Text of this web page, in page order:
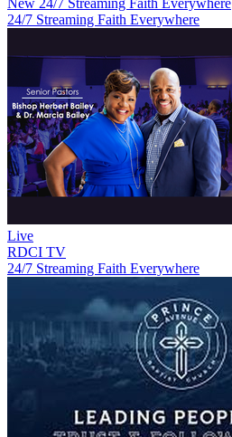
24/7 Streaming Faith Everywhere
Live
RDCI TV
24/7 Streaming Faith Everywhere